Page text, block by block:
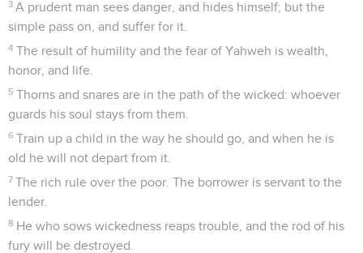
3 A prudent man sees danger, and hides himself; but the
simple pass on, and suffer for it.
4 The result of humility and the fear of Yahweh is wealth,
honor, and life.
5 Thorns and snares are in the path of the wicked: whoever
guards his soul stays from them.
6 Train up a child in the way he should go, and when he is
old he will not depart from it.
7 The rich rule over the poor. The borrower is servant to the
lender.
8 He who sows wickedness reaps trouble, and the rod of his
fury will be destroyed.